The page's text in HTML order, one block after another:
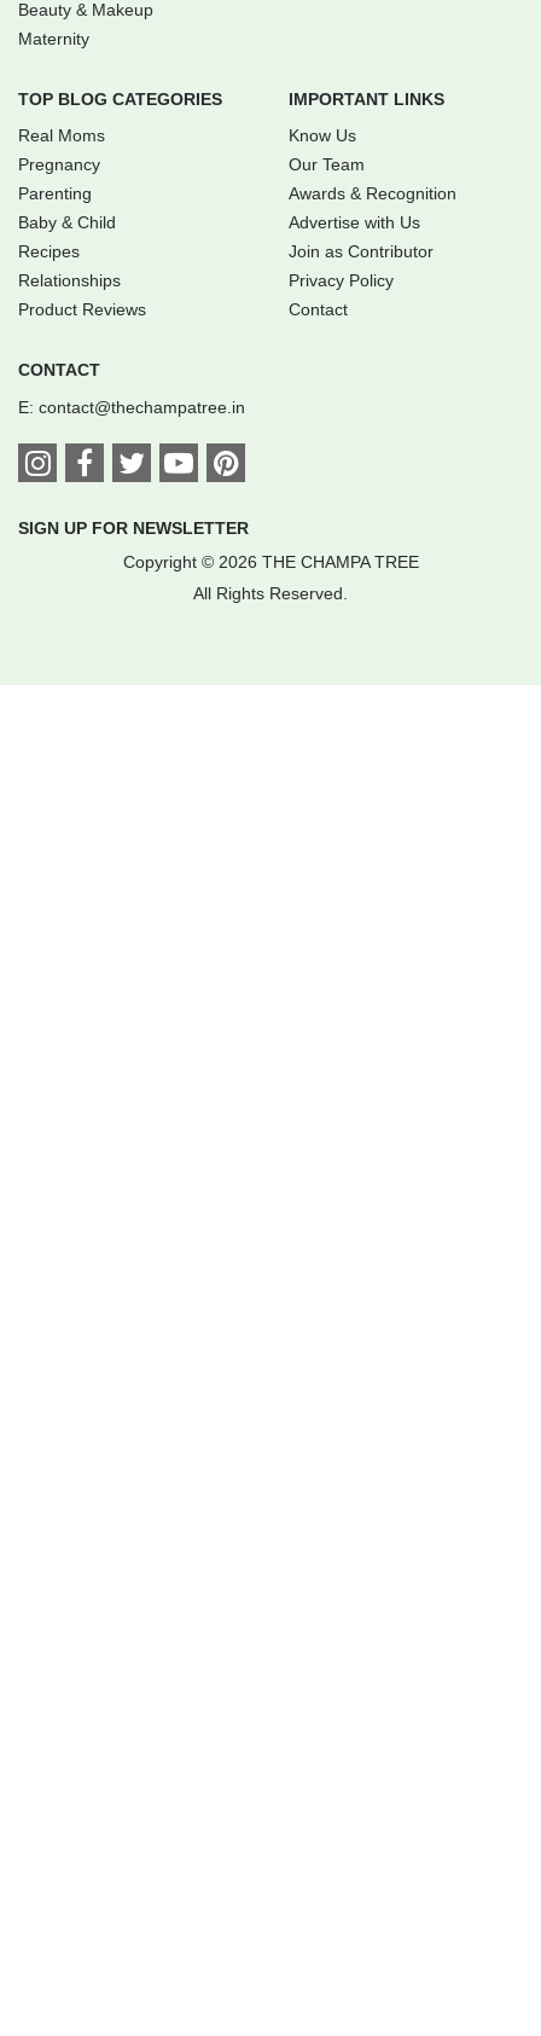
Beauty & Makeup
Maternity
TOP BLOG CATEGORIES
Real Moms
Pregnancy
Parenting
Baby & Child
Recipes
Relationships
Product Reviews
IMPORTANT LINKS
Know Us
Our Team
Awards & Recognition
Advertise with Us
Join as Contributor
Privacy Policy
Contact
CONTACT
E: contact@thechampatree.in
SIGN UP FOR NEWSLETTER
Copyright © 2026 THE CHAMPA TREE
All Rights Reserved.